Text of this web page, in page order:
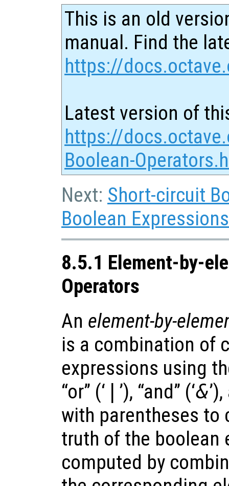
This is an old
manual. Find the
https://
Latest version of
https://
Boolean-
Next: Short-circuit
Boolean Expressions
8.5.1 Element-by-
Operators
An element-by-
is a combination of
expressions using
“or” (‘
’), “and” (‘&
with parentheses to
truth of the boolean
computed by